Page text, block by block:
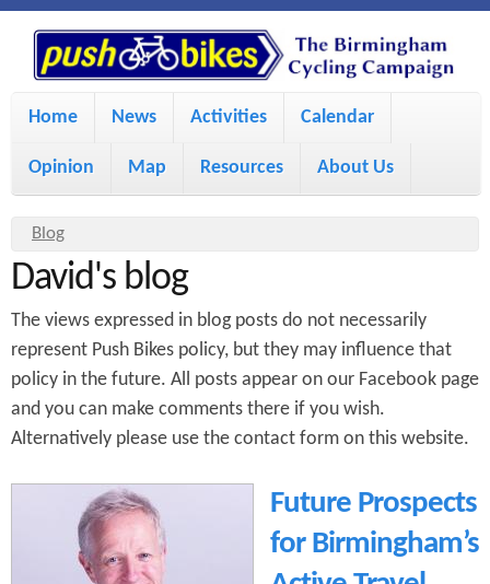
S
k
i
m
i
n
n
t
P
u
s
h
B
i
k
e
M
i
m
e
n
u
Home News Activities Calendar
Opinion Map Resources About Us
Y
o
u
a
r
e
Blog
David's blog
The views expressed in blog posts do not necessarily
represent Push Bikes policy, but they may influence that
policy in the future. All posts appear on our Facebook page
and you can make comments there if you wish.
Alternatively please use the contact form on this website.
Future Prospects
for Birmingham’s